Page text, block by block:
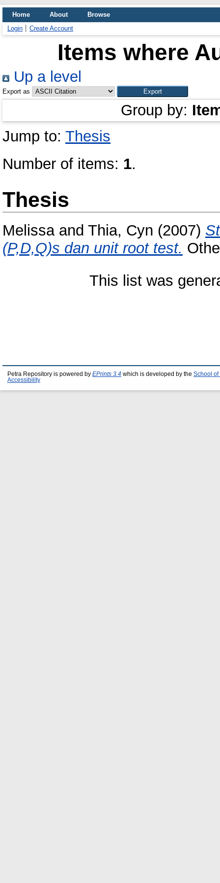
Home About
Browse
Login
Create Account
Items where
Up a level
Export as
Group by:
Jump to: Thesis
Number of items: 1.
Thesis
Melissaand Thia, Cyn (2007)
(P,D,Q)s dan unit root test.
This list was
Petra Repository is powered by EPrints 3.4 which is developed by the School of
Accessibility